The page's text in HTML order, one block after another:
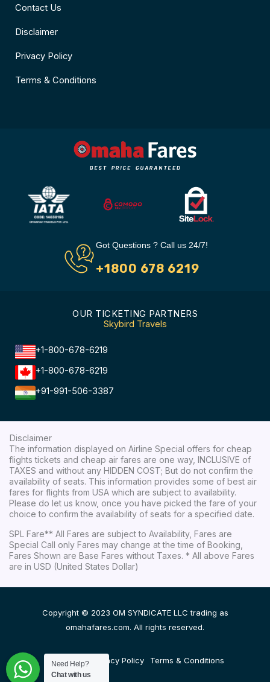
Contact Us
Disclaimer
Privacy Policy
Terms & Conditions
Got Questions ? Call us 24/7!
+1800 678 6219
OUR TICKETING PARTNERS
Skybird Travels
+1-800-678-6219
+1-800-678-6219
+91-991-506-3387
Disclaimer
The information displayed on Airline Special offers for cheap
flights tickets and cheap air fares are one way, INCLUSIVE of
TAXES and without any HIDDEN COST; But do not confirm the
availability of seats. This information provides some of best air
fares for flights from USA which are subject to availability.
Please do let us know, once you have picked the fare of your
choice to confirm the availability of seats for a specified date.
SPL Fare** All Fares are subject to Availability, Fares are
Special Call only Fares may change at the time of Booking,
Fares Shown are Base Fares without Taxes. * All above Fares
are in USD (United States Dollar)
Copyright © 2023 OM SYNDICATE LLC trading as
omahafares.com. All rights reserved.
Disclaimer Privacy Policy Terms & Conditions
Need Help?
Chat with us